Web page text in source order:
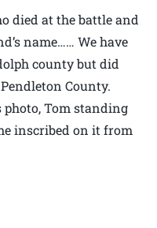
died at the battle and
name…… We have
county but did
County.
Tom standing
inscribed on it from